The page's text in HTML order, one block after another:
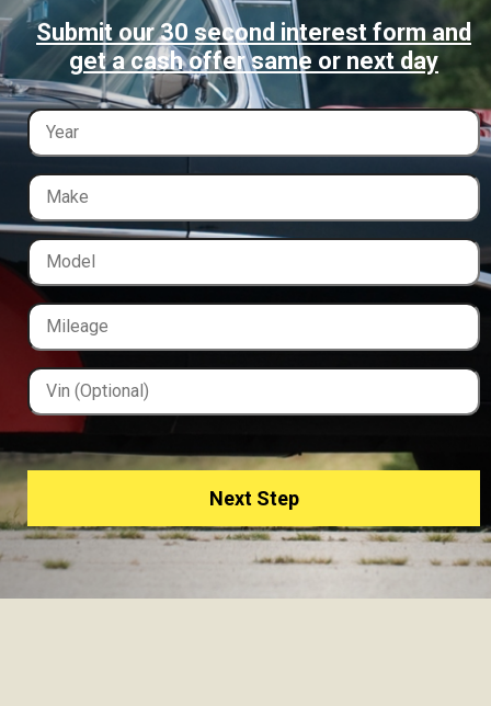
Submit our 30 second interest form and
get a cash offer same or next day
Next Step